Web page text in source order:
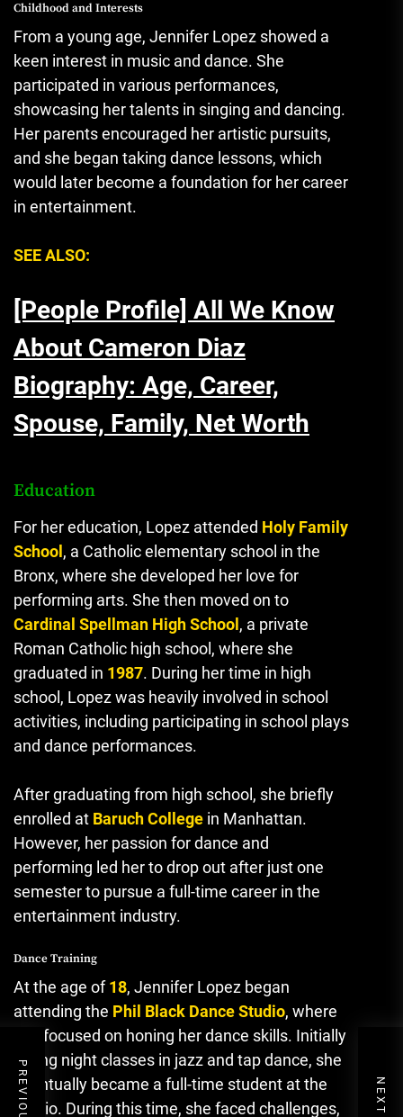
Childhood and Interests
From a young age, Jennifer Lopez showed a
keen interest in music and dance. She
participated in various performances,
showcasing her talents in singing and dancing.
Her parents encouraged her artistic pursuits,
and she began taking dance lessons, which
would later become a foundation for her career
in entertainment.
SEE ALSO:
[People Profile] All We Know
About Cameron Diaz
Biography: Age, Career,
Spouse, Family, Net Worth
Education
For her education, Lopez attended Holy Family
School , a Catholic elementary school in the
Bronx, where she developed her love for
performing arts. She then moved on to
Cardinal Spellman High School , a private
Roman Catholic high school, where she
graduated in 1987. During her time in high
school, Lopez was heavily involved in school
activities, including participating in school plays
and dance performances.
After graduating from high school, she briefly
enrolled at Baruch College in Manhattan.
However, her passion for dance and
performing led her to drop out after just one
semester to pursue a full-time career in the
entertainment industry.
Dance Training
At the age of18, Jennifer Lopez began
attending the Phil Black Dance Studio, where
she focused on honing her dance skills. Initially
taking night classes in jazz and tap dance, she
eventually became a full-time student at the
studio. During this time, she faced challenges,